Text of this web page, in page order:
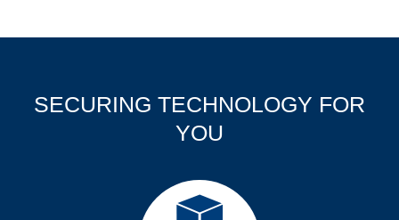
SECURING TECHNOLOGY FOR
YOU
Products